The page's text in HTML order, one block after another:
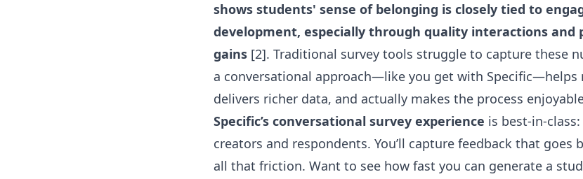
shows students' sense of belonging is closely tied to
development, especially through quality interactions and
gains [2]. Traditional survey tools struggle to capture these
a conversational approach—like you get with Specific—helps
delivers richer data, and actually makes the process
Specific’s conversational survey experience is best-in-
creators and respondents. You’ll capture feedback that goes
all that friction. Want to see how fast you can generate a